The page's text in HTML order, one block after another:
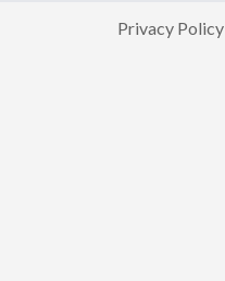
Privacy Policy